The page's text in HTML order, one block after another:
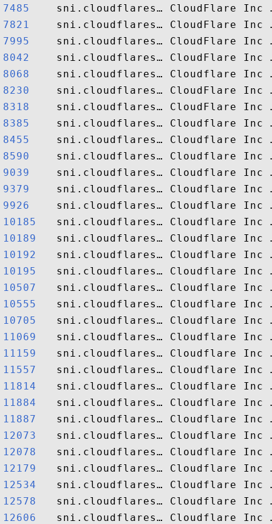
7485
7821
7995
8042
8068
8230
8318
8385
8455
8590
9039
9379
9926
10185
10189
10192
10195
10507
10555
10705
11069
11159
11557
11814
11884
11887
12073
12078
12179
12534
12578
12606